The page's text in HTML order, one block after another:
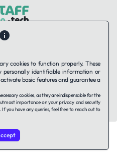
using TAFFin
LinkedIn
All rights reserved.
cookies to function properly. These
personally identifiable information or
basic features and guarantee a
cookies, as they are indispensable for the
importance on your privacy and security
you have any queries, feel free to reach out to